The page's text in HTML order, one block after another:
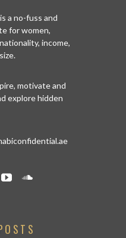
a no-fuss and
for women,
income,
motivate and
explore hidden